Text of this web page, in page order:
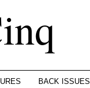
BACK ISSUES